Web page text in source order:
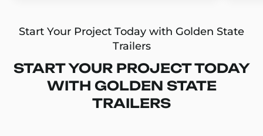
Start Your Project Today with Golden State
Trailers
START YOUR PROJECT TODAY
WITH GOLDEN STATE
TRAILERS